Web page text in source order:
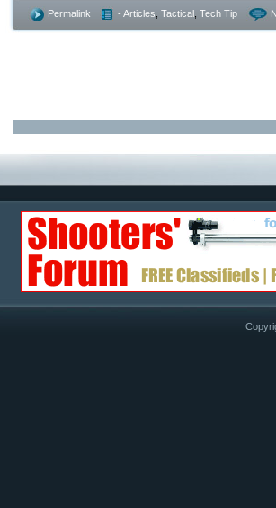
Permalink - Articles Tactical Tech Tip